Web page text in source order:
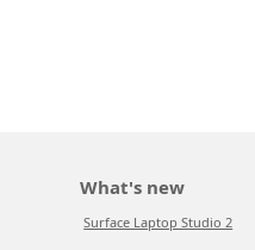
What's new
Surface Laptop Studio 2